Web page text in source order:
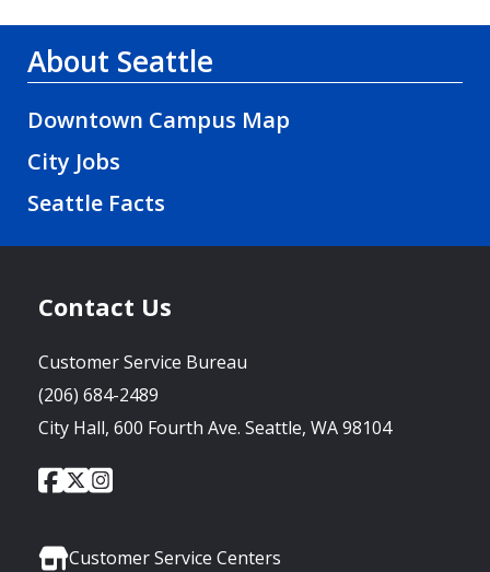
About Seattle
Downtown Campus Map
City Jobs
Seattle Facts
Contact Us
Customer Service Bureau
(206) 684-2489
City Hall, 600 Fourth Ave. Seattle, WA 98104
Social
City
of
Facebook
City
of
Twitter
City
Instagram
Customer Service Centers